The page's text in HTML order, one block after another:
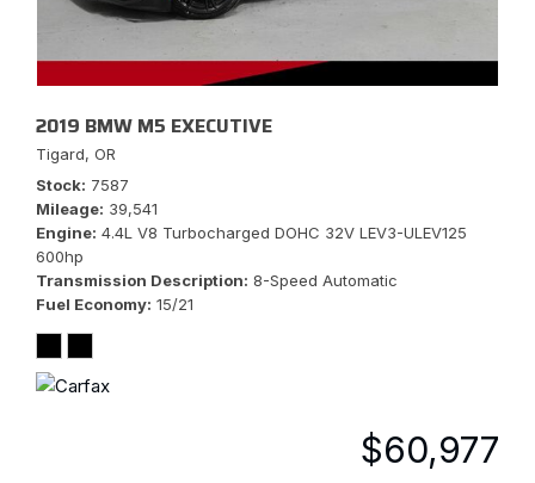
2019 BMW M5 EXECUTIVE
Tigard, OR
Stock 7587
Mileage 39,541
Engine 4.4L V8 Turbocharged DOHC 32V LEV3-ULEV125
600hp
Transmission Description 8-Speed Automatic
Fuel Economy 15/21
$60,977